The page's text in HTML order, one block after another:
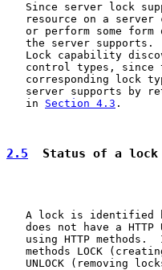
Since server lock
resource on a server
or perform some form
the server supports.
Lock capability
control types, since
corresponding lock
server supports by
   in
Section 4.3 .
2.5
  Status of a lock
A lock is identified
does not have a HTTP
using HTTP methods.
methods LOCK
UNLOCK (removing